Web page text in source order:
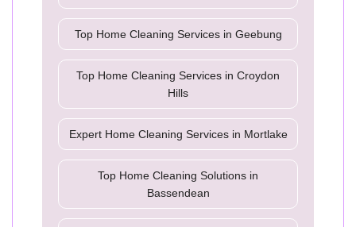
Top Home Cleaning Services in Geebung
Top Home Cleaning Services in Croydon
Hills
Expert Home Cleaning Services in Mortlake
Top Home Cleaning Solutions in
Bassendean